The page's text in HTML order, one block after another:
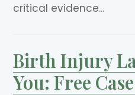
critical evidence...
Birth Injury
You: Free